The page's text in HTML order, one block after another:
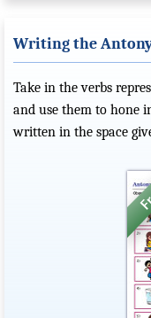
Writing the
Take in the verbs
and use them to hone
written in the space